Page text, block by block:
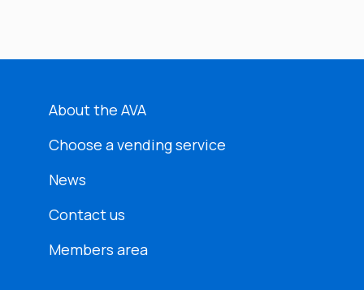
About the AVA
Choose a vending service
News
Contact us
Members area